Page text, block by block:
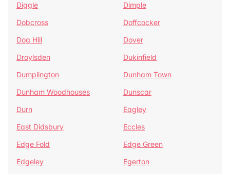
Diggle
Dimple
Dobcross
Doffcocker
Dog Hill
Dover
Droylsden
Dukinfield
Dumplington
Dunham Town
Dunham Woodhouses
Dunscar
Durn
Eagley
East Didsbury
Eccles
Edge Fold
Edge Green
Edgeley
Egerton